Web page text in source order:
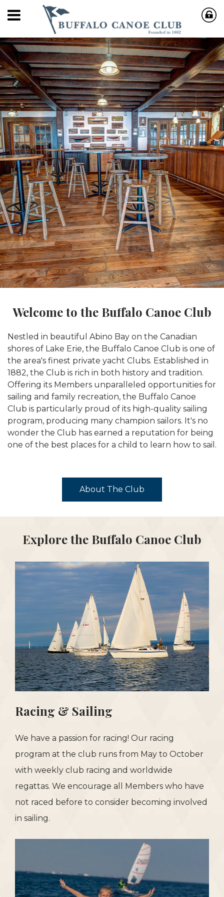
Welcome to the Buffalo Canoe Club
Nestled in beautiful Abino Bay on the Canadian
shores of Lake Erie, the Buffalo Canoe Club is one of
the area's finest private yacht Clubs. Established in
1882, the Club is rich in both history and tradition.
Offering its Members unparalleled opportunities for
sailing and family recreation, the Buffalo Canoe
Club is particularly proud of its high-quality sailing
program, producing many champion sailors. It's no
wonder the Club has earned a reputation for being
one of the best places for a child to learn how to sail.
About The Club
Explore the Buffalo Canoe Club
Racing & Sailing
We have a passion for racing! Our racing
program at the club runs from May to October
with weekly club racing and worldwide
regattas. We encourage all Members who have
not raced before to consider becoming involved
in sailing.